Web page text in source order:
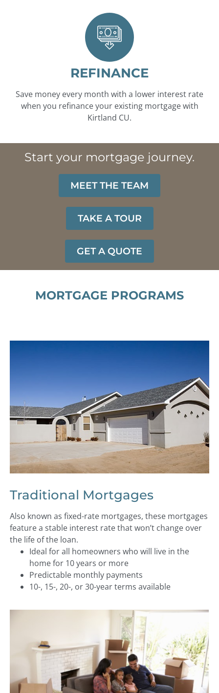
REFINANCE
Save money every month with a lower interest rate
when you refinance your existing mortgage with
Kirtland CU.
Start your mortgage journey.
MEET THE TEAM
TAKE A TOUR
GET A QUOTE
MORTGAGE PROGRAMS
Traditional Mortgages
Also known as fixed-rate mortgages, these mortgages
feature a stable interest rate that won’t change over
the life of the loan.
Ideal for all homeowners who will live in the
home for 10 years or more
Predictable monthly payments
10-, 15-, 20-, or 30-year terms available